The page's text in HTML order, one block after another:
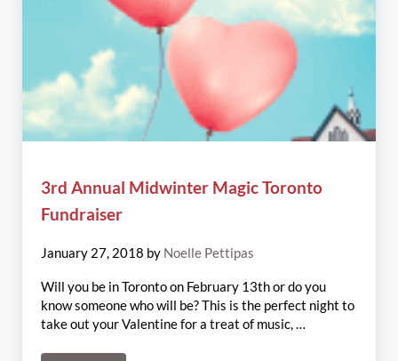
3rd Annual Midwinter Magic Toronto
Fundraiser
January 27, 2018 by Noelle Pettipas
Will you be in Toronto on February 13th or do you
know someone who will be? This is the perfect night to
take out your Valentine for a treat of music, …